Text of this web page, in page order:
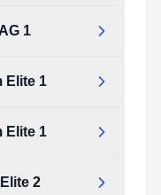
1
TARTU EC 2018 Swim 750m Elite 1
TARTU EC 2018 Swim 750m Elite 1
TARTU EC 2018 Bike 20km Elite 2